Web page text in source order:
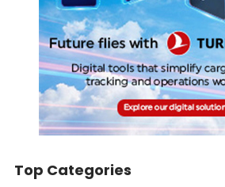
Top Categories